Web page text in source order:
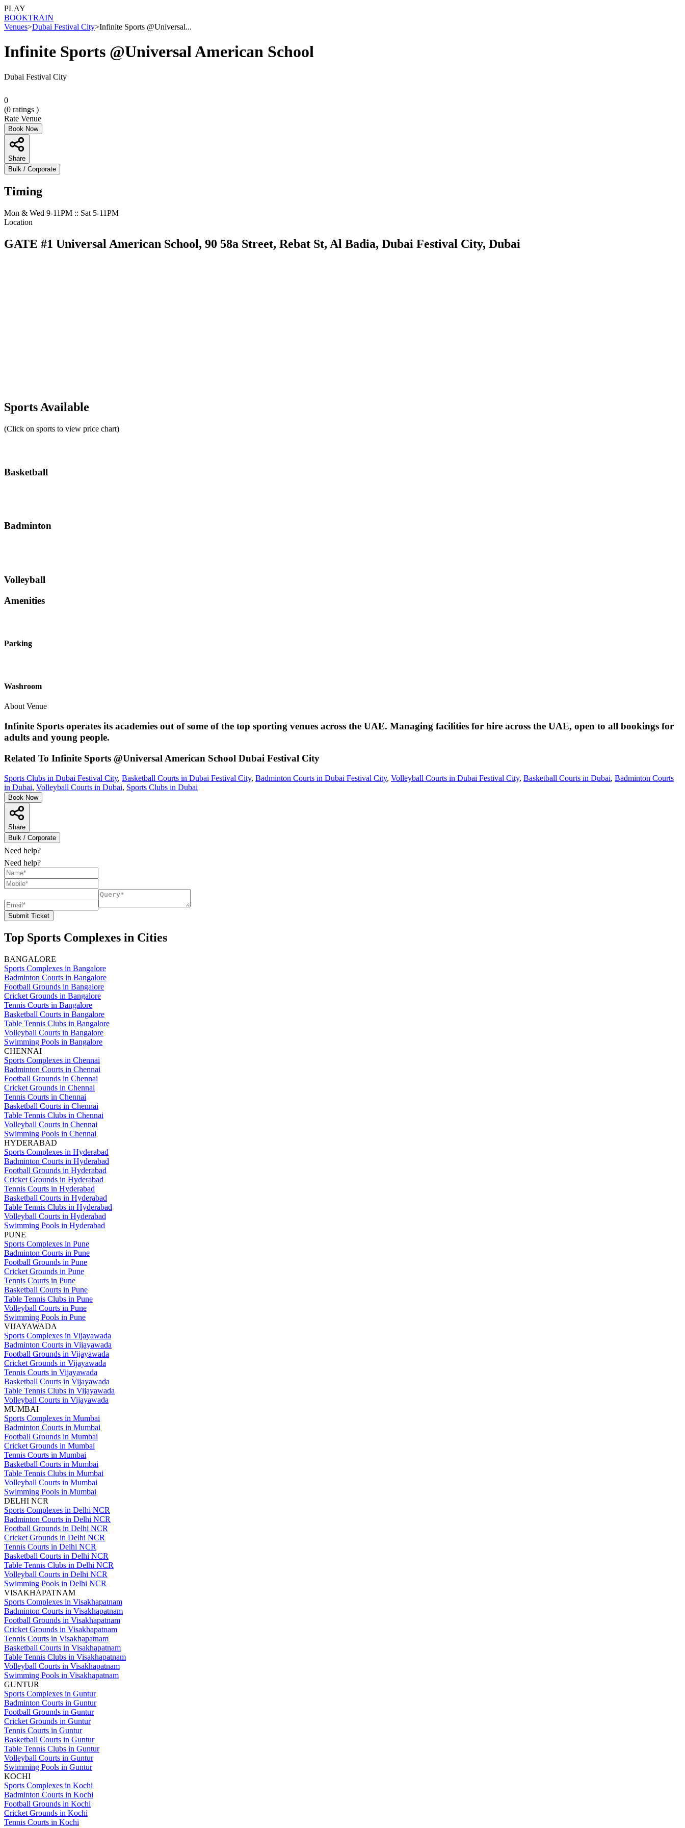
PLAY
BOOKTRAIN
Venues>Dubai Festival City>Infinite Sports @Universal...
Infinite Sports @Universal American School
Dubai Festival City
0
(0 ratings )
Rate Venue
Book Now
Share
Bulk / Corporate
Timing
Mon & Wed 9-11PM :: Sat 5-11PM
Location
GATE #1 Universal American School, 90 58a Street, Rebat St, Al Badia, Dubai Festival City, Dubai
Sports Available
(Click on sports to view price chart)
Basketball
Badminton
Volleyball
Amenities
Parking
Washroom
About Venue
Infinite Sports operates its academies out of some of the top sporting venues across the UAE. Managing facilities for hire across the UAE, open to all bookings for
adults and young people.
Related To Infinite Sports @Universal American School Dubai Festival City
Sports Clubs in Dubai Festival City, Basketball Courts in Dubai Festival City, Badminton Courts in Dubai Festival City, Volleyball Courts in Dubai Festival City, Basketball Courts in Dubai, Badminton Courts
in Dubai, Volleyball Courts in Dubai, Sports Clubs in Dubai
Book Now
Share
Bulk / Corporate
Need help?
Need help?
Submit Ticket
Top Sports Complexes in Cities
BANGALORE
Sports Complexes in Bangalore
Badminton Courts in Bangalore
Football Grounds in Bangalore
Cricket Grounds in Bangalore
Tennis Courts in Bangalore
Basketball Courts in Bangalore
Table Tennis Clubs in Bangalore
Volleyball Courts in Bangalore
Swimming Pools in Bangalore
CHENNAI
Sports Complexes in Chennai
Badminton Courts in Chennai
Football Grounds in Chennai
Cricket Grounds in Chennai
Tennis Courts in Chennai
Basketball Courts in Chennai
Table Tennis Clubs in Chennai
Volleyball Courts in Chennai
Swimming Pools in Chennai
HYDERABAD
Sports Complexes in Hyderabad
Badminton Courts in Hyderabad
Football Grounds in Hyderabad
Cricket Grounds in Hyderabad
Tennis Courts in Hyderabad
Basketball Courts in Hyderabad
Table Tennis Clubs in Hyderabad
Volleyball Courts in Hyderabad
Swimming Pools in Hyderabad
PUNE
Sports Complexes in Pune
Badminton Courts in Pune
Football Grounds in Pune
Cricket Grounds in Pune
Tennis Courts in Pune
Basketball Courts in Pune
Table Tennis Clubs in Pune
Volleyball Courts in Pune
Swimming Pools in Pune
VIJAYAWADA
Sports Complexes in Vijayawada
Badminton Courts in Vijayawada
Football Grounds in Vijayawada
Cricket Grounds in Vijayawada
Tennis Courts in Vijayawada
Basketball Courts in Vijayawada
Table Tennis Clubs in Vijayawada
Volleyball Courts in Vijayawada
MUMBAI
Sports Complexes in Mumbai
Badminton Courts in Mumbai
Football Grounds in Mumbai
Cricket Grounds in Mumbai
Tennis Courts in Mumbai
Basketball Courts in Mumbai
Table Tennis Clubs in Mumbai
Volleyball Courts in Mumbai
Swimming Pools in Mumbai
DELHI NCR
Sports Complexes in Delhi NCR
Badminton Courts in Delhi NCR
Football Grounds in Delhi NCR
Cricket Grounds in Delhi NCR
Tennis Courts in Delhi NCR
Basketball Courts in Delhi NCR
Table Tennis Clubs in Delhi NCR
Volleyball Courts in Delhi NCR
Swimming Pools in Delhi NCR
VISAKHAPATNAM
Sports Complexes in Visakhapatnam
Badminton Courts in Visakhapatnam
Football Grounds in Visakhapatnam
Cricket Grounds in Visakhapatnam
Tennis Courts in Visakhapatnam
Basketball Courts in Visakhapatnam
Table Tennis Clubs in Visakhapatnam
Volleyball Courts in Visakhapatnam
Swimming Pools in Visakhapatnam
GUNTUR
Sports Complexes in Guntur
Badminton Courts in Guntur
Football Grounds in Guntur
Cricket Grounds in Guntur
Tennis Courts in Guntur
Basketball Courts in Guntur
Table Tennis Clubs in Guntur
Volleyball Courts in Guntur
Swimming Pools in Guntur
KOCHI
Sports Complexes in Kochi
Badminton Courts in Kochi
Football Grounds in Kochi
Cricket Grounds in Kochi
Tennis Courts in Kochi